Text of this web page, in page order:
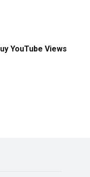
YouTube Views